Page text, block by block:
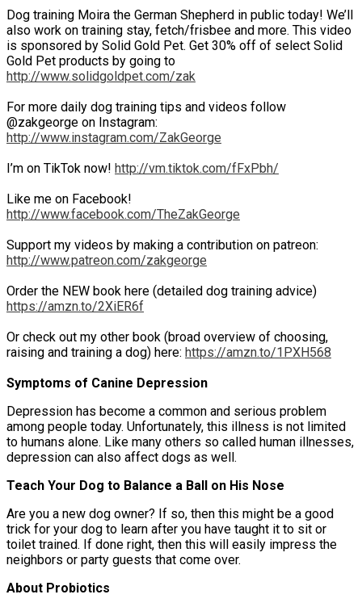
Dog training Moira the German Shepherd in public today! We’ll
also work on training stay, fetch/frisbee and more. This video
is sponsored by Solid Gold Pet. Get 30% off of select Solid
Gold Pet products by going to
http://www.solidgoldpet.com/zak
For more daily dog training tips and videos follow
@zakgeorge on Instagram:
http://www.instagram.com/ZakGeorge
I’m on TikTok now! http://vm.tiktok.com/fFxPbh/
Like me on Facebook!
http://www.facebook.com/TheZakGeorge
Support my videos by making a contribution on patreon:
http://www.patreon.com/zakgeorge
Order the NEW book here (detailed dog training advice)
https://amzn.to/2XiER6f
Or check out my other book (broad overview of choosing,
raising and training a dog) here: https://amzn.to/1PXH568
Symptoms of Canine Depression
Depression has become a common and serious problem
among people today. Unfortunately, this illness is not limited
to humans alone. Like many others so called human illnesses,
depression can also affect dogs as well.
Teach Your Dog to Balance a Ball on His Nose
Are you a new dog owner? If so, then this might be a good
trick for your dog to learn after you have taught it to sit or
toilet trained. If done right, then this will easily impress the
neighbors or party guests that come over.
About Probiotics